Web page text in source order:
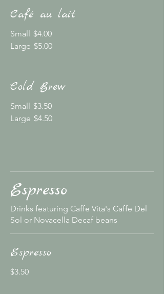
Café au lait
Small $4.00
Large $5.00
Cold Brew
Small $3.50
Large $4.50
Espresso
Drinks featuring Caffe Vita's Caffe Del
Sol or Novacella Decaf beans
Espresso
$3.50